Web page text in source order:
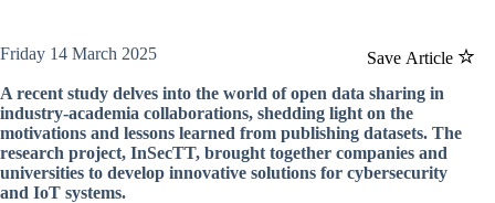
Save Article
Friday 14 March 2025
A recent study delves into the world of open data sharing in
industry-academia collaborations, shedding light on the
motivations and lessons learned from publishing datasets. The
research project, InSecTT, brought together companies and
universities to develop innovative solutions for cybersecurity
and IoT systems.